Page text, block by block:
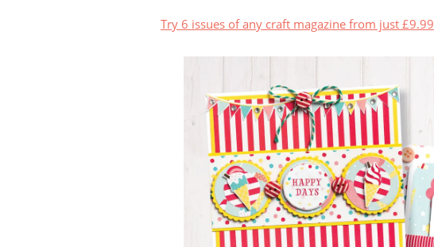
Try 6 issues of any craft magazine from just £9.99